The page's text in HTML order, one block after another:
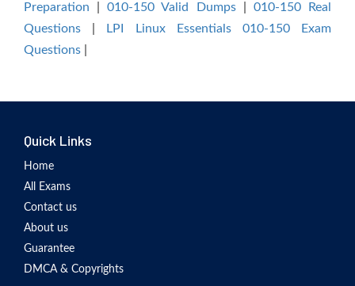
Preparation |010-150 Valid Dumps| 010-150 Real
Questions
LPI Linux Essentials 010-150 Exam
Questions
Quick Links
Home
All Exams
Contact us
About us
Guarantee
DMCA & Copyrights